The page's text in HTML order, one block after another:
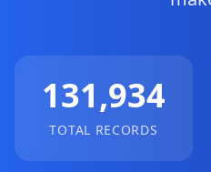
131,934
TOTAL RECORDS